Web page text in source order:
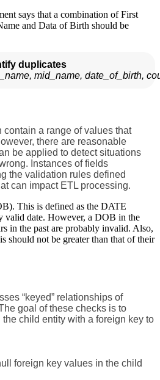
says that a combination of First
and Data of Birth should be
duplicates
mid_name, date_of_birth,
contain a range of values that
there are reasonable
be applied to detect situations
Instances of fields
the validation rules defined
can impact ETL processing.
This is defined as the DATE
valid date. However, a DOB in the
in the past are probably invalid. Also,
should not be greater than that of their
“keyed” relationships of
goal of these checks is to
child entity with a foreign key to
foreign key values in the child